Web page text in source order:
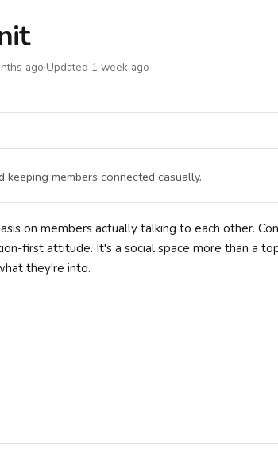
ago·Updated 1 week ago
members connected casually.
on members actually talking to each other.
first attitude. It's a social space more than a
they're into.